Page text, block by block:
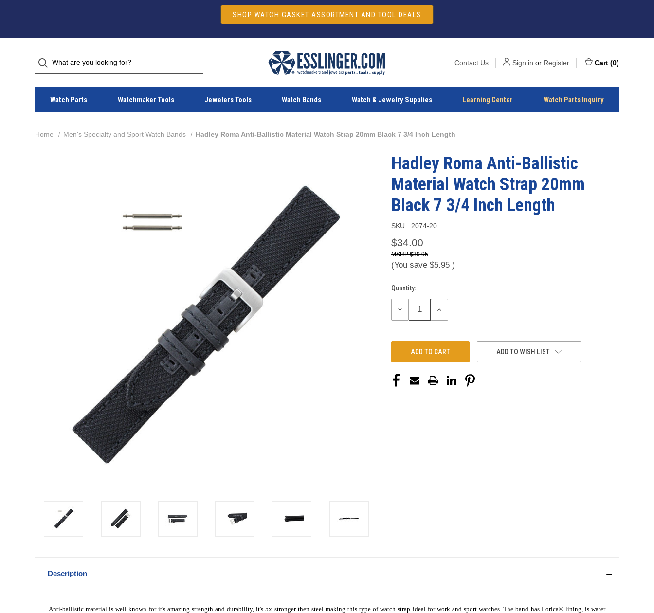
SHOP WATCH GASKET ASSORTMENT AND TOOL DEALS
Contact Us Sign in or Register Cart (0)
Watch Parts Watchmaker Tools Jewelers Tools Watch Bands Watch & Jewelry Supplies Learning Center Watch Parts Inquiry
Home Men's Specialty and Sport Watch Bands Hadley Roma Anti-Ballistic Material Watch Strap 20mm Black 7 3/4 Inch Length
Hadley Roma Anti-Ballistic
Material Watch Strap 20mm
Black 7 3/4 Inch Length
SKU: 2074-20
$34.00
$39.95
(You save $5.95 )
Current
Stock:
Quantity:
DECREASE
INCREASE
ADD TO WISH LIST
Description
Anti-ballistic material is well known for it's amazing strength and durability, it's 5x stronger then steel making this type of watch strap ideal for work and sport watches. The band has Lorica®lining, is water